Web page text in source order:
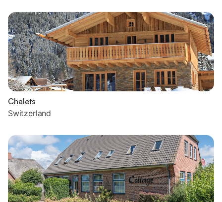
Chalets
Switzerland